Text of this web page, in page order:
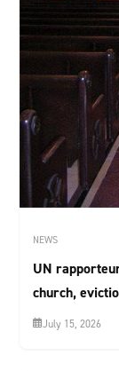
NEWS
UN
church,
July 15, 2026